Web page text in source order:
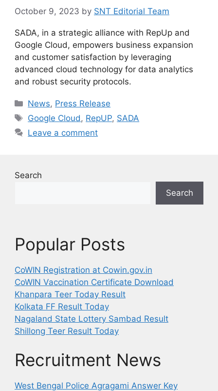
October 9, 2023 by SNT Editorial Team
SADA, in a strategic alliance with RepUp and
Google Cloud, empowers business expansion
and customer satisfaction by leveraging
advanced cloud technology for data analytics
and robust security protocols.
Categories
News, Press Release
Tags
Google Cloud , RepUP, SADA
Leave a comment
Search
Search
Popular Posts
CoWIN Registration at Cowin.gov.in
CoWIN Vaccination Certificate Download
Khanpara Teer Today Result
Kolkata FF Result Today
Nagaland State Lottery Sambad Result
Shillong Teer Result Today
Recruitment News
West Bengal Police Agragami Answer Key